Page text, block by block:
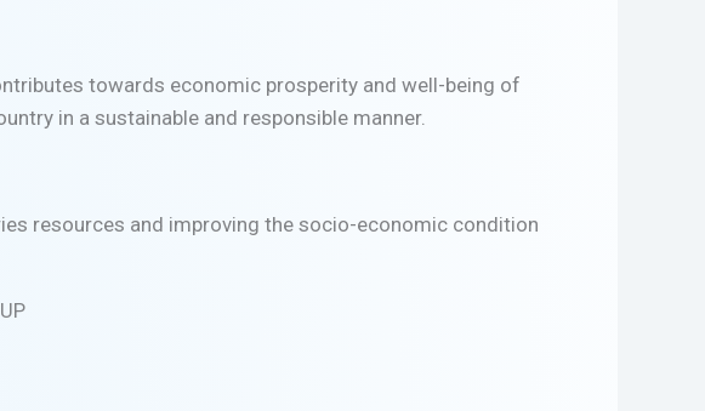
towards economic prosperity and well-being of
in a sustainable and responsible manner.
resources and improving the socio-economic condition